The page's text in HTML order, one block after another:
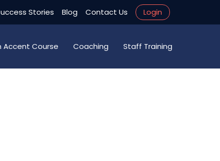
Stories Blog Contact Us Login
Accent Course Coaching Staff Training